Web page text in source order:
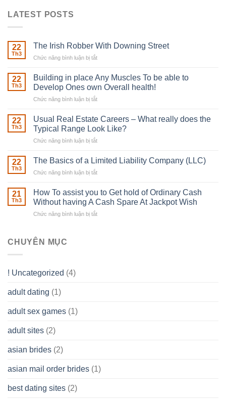
LATEST POSTS
22
Th3
The Irish Robber With Downing Street
Chức năng bình luận bị tắt
Irish
Robber
With
22
Th3
Building in place Any Muscles To be able to
Develop Ones own Overall health!
Chức năng bình luận bị tắt
in
place
Any
be
Ones
own
22
Th3
Usual Real Estate Careers – What really does the
Typical Range Look Like?
Chức năng bình luận bị tắt
Real
What
really
22
Th3
The Basics of a Limited Liability Company (LLC)
Chức năng bình luận bị tắt
Basics
of
a
21
Th3
How To assist you to Get hold of Ordinary Cash
Without having A Cash Spare At Jackpot Wish
Chức năng bình luận bị tắt
Wish
CHUYÊN MỤC
! Uncategorized (4)
adult dating (1)
adult sex games (1)
adult sites (2)
asian brides (2)
asian mail order brides (1)
best dating sites (2)